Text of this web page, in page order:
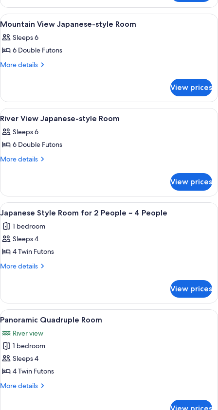
style
Room
View
all
photos
for
Mountain
style
Room
1
Mountain View Japanese-style Room
Sleeps 6
6 Double Futons
More details
More
View
Japanese-
style
View prices
View
all
photos
for
River
style
Room
1
River View Japanese-style Room
Sleeps 6
6 Double Futons
More details
More
View
Japanese-
style
Room
View prices
View
all
photos
for
Japanese
Style
2
People
~
4
People
A traditional Japanese room with
2
Japanese Style Room for 2 People ~ 4 People
1 bedroom
Sleeps 4
4 Twin Futons
More details
More
Style
Room
for
People
People
View prices
View
all
photos
for
Panoramic
Quadruple
Room
A traditional Japanese room with
2
Panoramic Quadruple Room
River view
1 bedroom
Sleeps 4
4 Twin Futons
More details
More